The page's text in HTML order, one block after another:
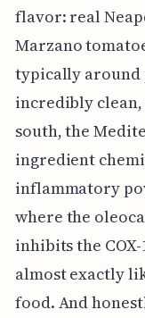
flavor: real
Marzano
typically around
incredibly
south, the
ingredient
inflammatory
where the
inhibits the COX-
almost exactly
food. And